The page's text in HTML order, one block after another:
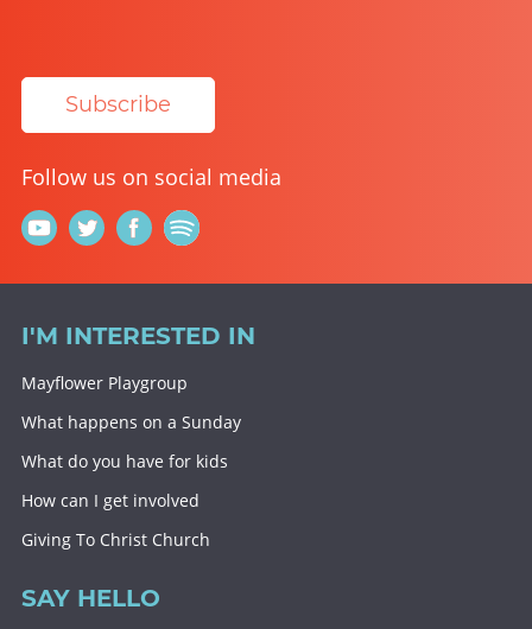
Subscribe
Follow us on social media
I'M INTERESTED IN
Mayflower Playgroup
What happens on a Sunday
What do you have for kids
How can I get involved
Giving To Christ Church
SAY HELLO